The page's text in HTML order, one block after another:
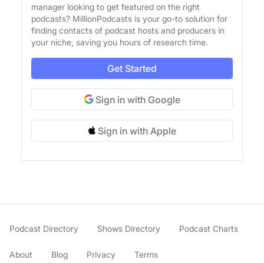
manager looking to get featured on the right
podcasts? MillionPodcasts is your go-to solution for
finding contacts of podcast hosts and producers in
your niche, saving you hours of research time.
Get Started
Sign in with Google
Sign in with Apple
Podcast Directory Shows Directory Podcast Charts
About Blog Privacy Terms